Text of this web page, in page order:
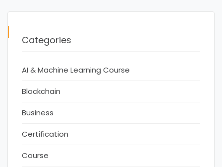
Categories
AI & Machine Learning Course
Blockchain
Business
Certification
Course